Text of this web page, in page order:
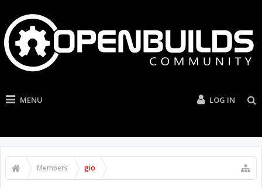
MENU LOG IN
Members gio